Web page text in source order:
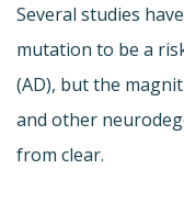
Several studies
mutation to be a
(AD), but the
and other
from clear.